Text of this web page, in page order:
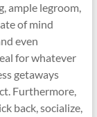
ample legroom,
of mind
even
for whatever
getaways
Furthermore,
back, socialize,